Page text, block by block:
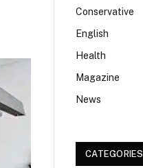
Conservative
English
Health
Magazine
News
CATEGORIES